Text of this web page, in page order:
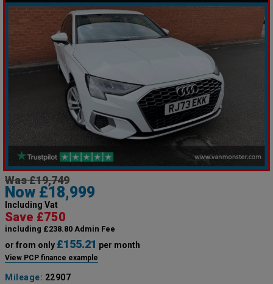
Was £19,749
Now £18,999
Including Vat
Save £750
including £238.80 Admin Fee
or from only £155.21 per month
View PCP finance example
Mileage: 22907